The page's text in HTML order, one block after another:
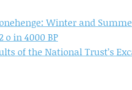
Winter and
o in 4000 BP
of the National Trust’s